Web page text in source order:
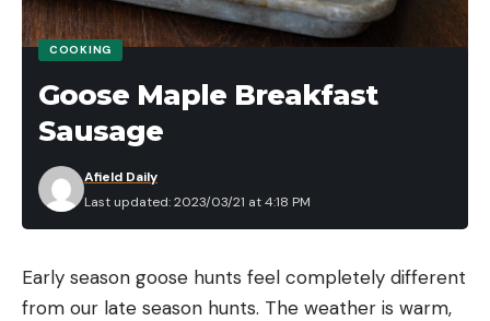
COOKING
Goose Maple Breakfast
Sausage
Last updated: 2023/03/21 at 4:18 PM
Afield Daily
Early season goose hunts feel completely different
from our late season hunts. The weather is warm,